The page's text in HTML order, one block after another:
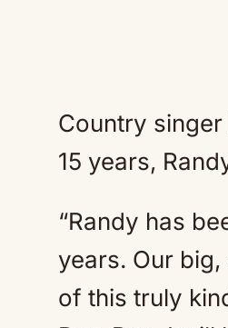
Country
15 years,
“Randy has
years. Our
of this truly